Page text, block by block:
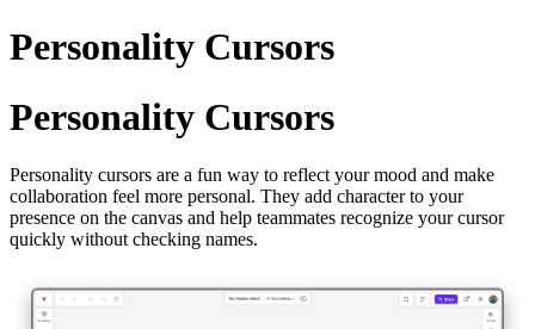
Personality Cursors
Personality Cursors
Personality cursors are a fun way to reflect your mood and make
collaboration feel more personal. They add character to your
presence on the canvas and help teammates recognize your cursor
quickly without checking names.